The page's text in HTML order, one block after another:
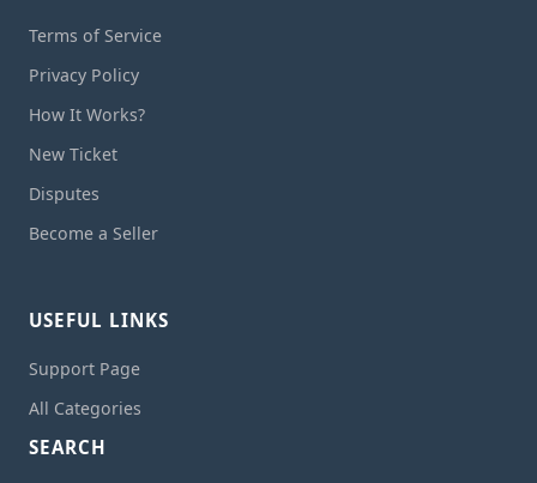
Terms of Service
Privacy Policy
How It Works?
New Ticket
Disputes
Become a Seller
USEFUL LINKS
Support Page
All Categories
SEARCH